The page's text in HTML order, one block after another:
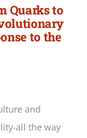
Quarks to
to the
and
all the way